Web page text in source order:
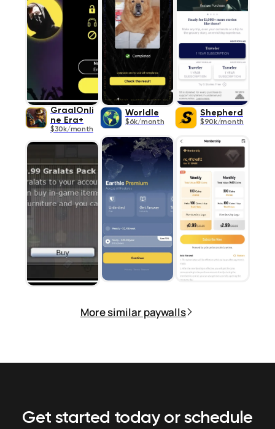
GraalOnli
ne Era+
$30k/month
Worldle
$6k/month
Shepherd
$90k/month
More similar paywalls
Get started today or schedule